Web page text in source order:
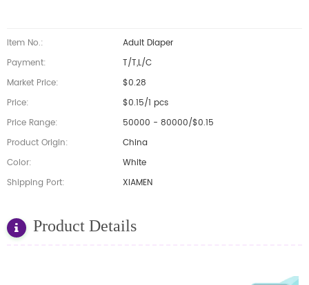
Item No.:
Adult Diaper
Payment:
T/T,L/C
Market Price:
$0.28
Price:
$0.15/1 pcs
Price Range:
50000 - 80000/$0.15
Product Origin:
China
Color:
White
Shipping Port:
XIAMEN
Product Details